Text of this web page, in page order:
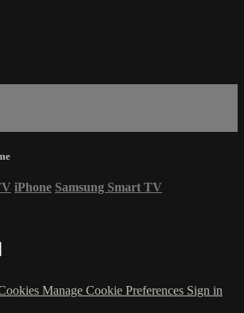
iPhone Samsung Smart TV
Manage Cookie Preferences Sign in